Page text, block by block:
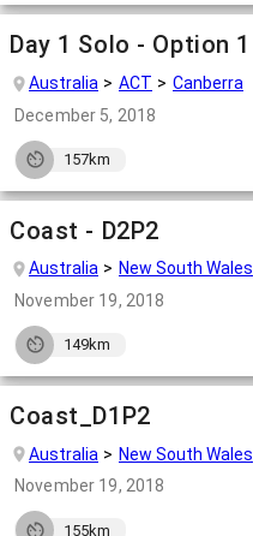
Day 1 Solo - Option 1
Australia ACT
Canberra
December 5, 2018
157km
Coast - D2P2
Australia New South Wales
November 19, 2018
149km
Coast_D1P2
Australia New South Wales
November 19, 2018
155km